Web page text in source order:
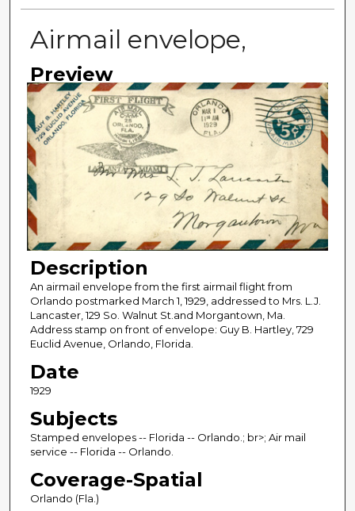
Airmail envelope,
Preview
Description
An airmail envelope from the first airmail flight from
Orlando postmarked March 1, 1929, addressed to Mrs. L.J.
Lancaster, 129 So. Walnut St.and Morgantown, Ma.
Address stamp on front of envelope: Guy B. Hartley, 729
Euclid Avenue, Orlando, Florida.
Date
1929
Subjects
Stamped envelopes -- Florida -- Orlando.; br>; Air mail
service -- Florida -- Orlando.
Coverage-Spatial
Orlando (Fla.)